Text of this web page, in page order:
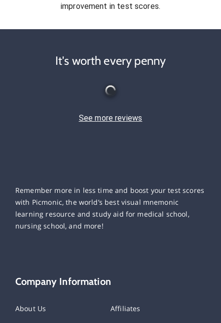
improvement in test scores.
It's worth every penny
See more reviews
Remember more in less time and boost your test scores
with Picmonic, the world’s best visual mnemonic
learning resource and study aid for medical school,
nursing school, and more!
Company Information
About Us Affiliates